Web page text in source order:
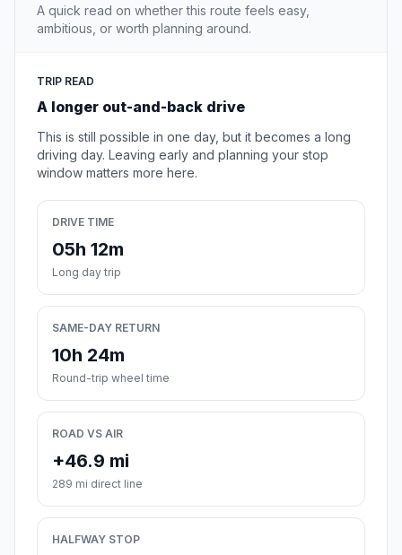
A quick read on whether this route feels easy,
ambitious, or worth planning around.
TRIP READ
A longer out-and-back drive
This is still possible in one day, but it becomes a long
driving day. Leaving early and planning your stop
window matters more here.
DRIVE TIME
05h 12m
Long day trip
SAME-DAY RETURN
10h 24m
Round-trip wheel time
ROAD VS AIR
+46.9 mi
289 mi direct line
HALFWAY STOP